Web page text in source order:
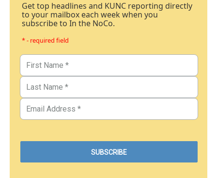
Get top headlines and KUNC reporting directly
to your mailbox each week when you
subscribe to In the NoCo.
* - required field